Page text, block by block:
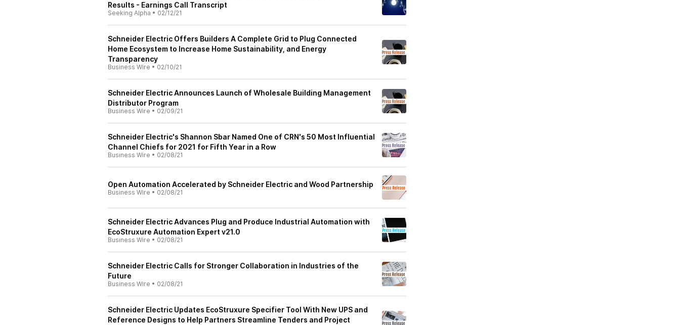
Results - Earnings Call Transcript
Seeking Alpha • 02/12/21
Schneider Electric Offers Builders A Complete Grid to Plug Connected
Home Ecosystem to Increase Home Sustainability, and Energy
Transparency
Business Wire • 02/10/21
Schneider Electric Announces Launch of Wholesale Building Management
Distributor Program
Business Wire • 02/09/21
Schneider Electric's Shannon Sbar Named One of CRN's 50 Most Influential
Channel Chiefs for 2021 for Fifth Year in a Row
Business Wire • 02/08/21
Open Automation Accelerated by Schneider Electric and Wood Partnership
Business Wire • 02/08/21
Schneider Electric Advances Plug and Produce Industrial Automation with
EcoStruxure Automation Expert v21.0
Business Wire • 02/08/21
Schneider Electric Calls for Stronger Collaboration in Industries of the
Future
Business Wire • 02/08/21
Schneider Electric Updates EcoStruxure Specifier Tool With New UPS and
Reference Designs to Help Partners Streamline Tenders and Project